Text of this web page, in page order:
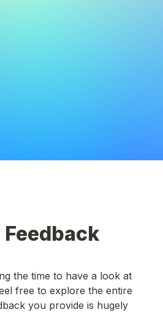
the time to have a look at
free to explore the entire
you provide is hugely